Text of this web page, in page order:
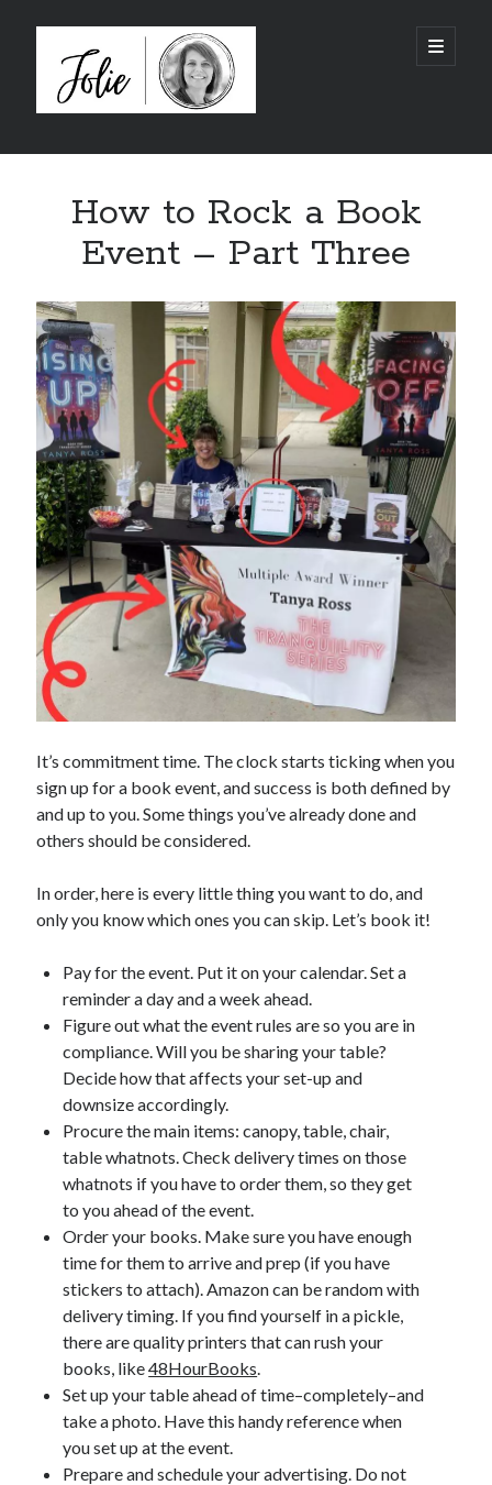
JolieTunnell.com
open
primary
Sidebar
How to Rock a Book
Event – Part Three
It’s commitment time. The clock starts ticking when you
sign up for a book event, and success is both defined by
and up to you. Some things you’ve already done and
others should be considered.
In order, here is every little thing you want to do, and
only you know which ones you can skip. Let’s book it!
Pay for the event. Put it on your calendar. Set a
reminder a day and a week ahead.
Figure out what the event rules are so you are in
compliance. Will you be sharing your table?
Decide how that affects your set-up and
downsize accordingly.
Procure the main items: canopy, table, chair,
table whatnots. Check delivery times on those
whatnots if you have to order them, so they get
to you ahead of the event.
Order your books. Make sure you have enough
time for them to arrive and prep (if you have
stickers to attach). Amazon can be random with
delivery timing. If you find yourself in a pickle,
there are quality printers that can rush your
books, like48HourBooks.
Set up your table ahead of time–completely–and
take a photo. Have this handy reference when
you set up at the event.
Prepare and schedule your advertising. Do not